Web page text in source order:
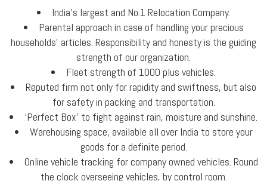
India's largest and No.1 Relocation Company.
Parental approach in case of handling your precious
households’ articles. Responsibility and honesty is the guiding
strength of our organization.
Fleet strength of 1000 plus vehicles.
Reputed firm not only for rapidity and swiftness, but also
for safety in packing and transportation.
‘Perfect Box’ to fight against rain, moisture and sunshine.
Warehousing space, available all over India to store your
goods for a definite period.
Online vehicle tracking for company owned vehicles. Round
the clock overseeing vehicles, by control room.